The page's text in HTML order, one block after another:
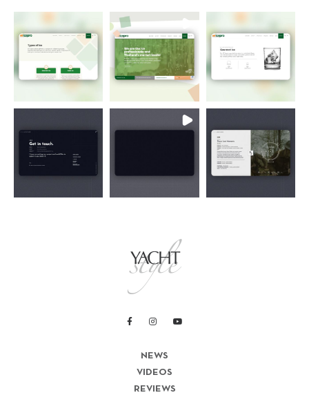
NEWS
VIDEOS
REVIEWS